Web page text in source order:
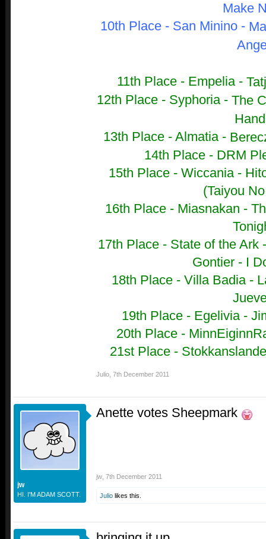
Make
10th Place - San Minino -
11th Place - Empelia -
12th Place - Syphoria - The
13th Place - Almatia -
14th Place - DRM
15th Place - Wiccania -
(Taiyou
16th Place - Miasnakan -
17th Place - State of the Ark
Gontier - I
18th Place - Villa Badia -
19th Place - Egelivia -
20th Place -
21st Place -
Julio 7th December 2011
jw
HI. I'M ADAM SCOTT.
Anette votes Sheepmark
jw 7th December 2011
Julio likes this.